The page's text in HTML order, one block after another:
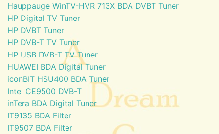
Hauppauge WinTV-HVR 713X BDA DVBT Tuner
HP Digital TV Tuner
HP DVBT Tuner
HP DVB-T TV Tuner
HP USB DVB-T TV Tuner
HUAWEI BDA Digital Tuner
iconBIT HSU400 BDA Tuner
Intel CE9500 DVB-T
inTera BDA Digital Tuner
IT9135 BDA Filter
IT9507 BDA Filter